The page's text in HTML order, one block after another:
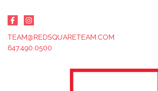
TEAM@REDSQUARETEAM.COM
647.490.0500